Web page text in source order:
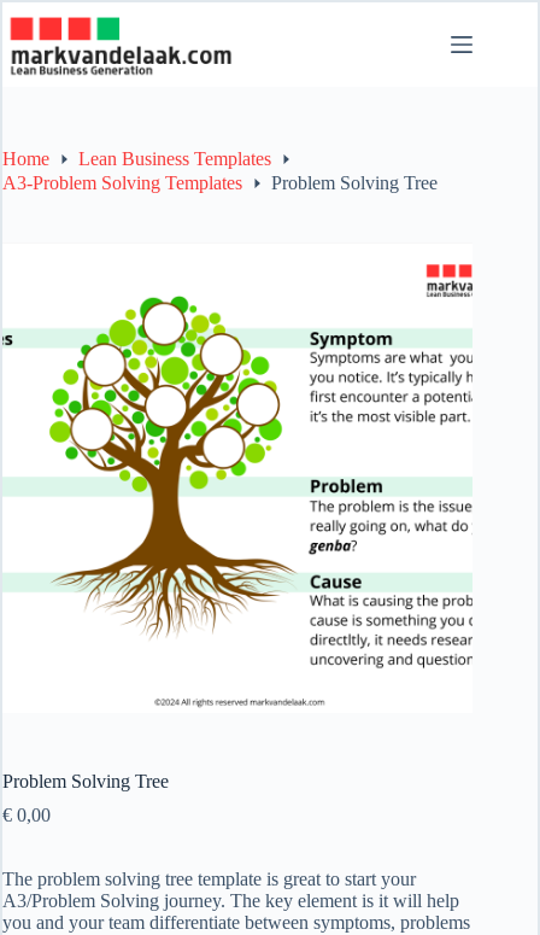
content
Home
Lean Business Templates
A3-Problem Solving Templates
Problem Solving Tree
Problem Solving Tree
€ 0,00
The problem solving tree template is great to start your
A3/Problem Solving journey. The key element is it will help
you and your team differentiate between symptoms, problems